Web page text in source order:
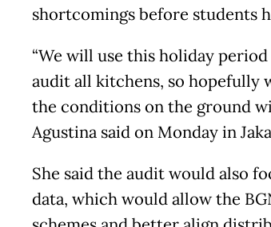
shortcomings before students
“We will use this holiday
audit all kitchens, so hopefully
the conditions on the ground
Agustina said on Monday in
She said the audit would also
data, which would allow the